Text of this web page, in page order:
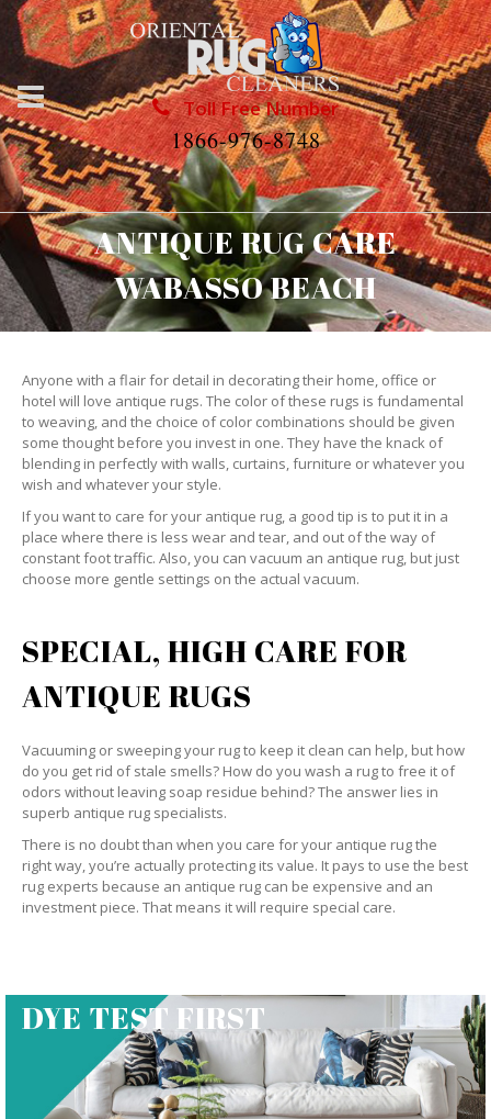
Toll Free Number
1866-976-8748
ANTIQUE RUG CARE
WABASSO BEACH
Anyone with a flair for detail in decorating their home, office or
hotel will love antique rugs. The color of these rugs is fundamental
to weaving, and the choice of color combinations should be given
some thought before you invest in one. They have the knack of
blending in perfectly with walls, curtains, furniture or whatever you
wish and whatever your style.
If you want to care for your antique rug, a good tip is to put it in a
place where there is less wear and tear, and out of the way of
constant foot traffic. Also, you can vacuum an antique rug, but just
choose more gentle settings on the actual vacuum.
SPECIAL, HIGH CARE FOR
ANTIQUE RUGS
Vacuuming or sweeping your rug to keep it clean can help, but how
do you get rid of stale smells? How do you wash a rug to free it of
odors without leaving soap residue behind? The answer lies in
superb antique rug specialists.
There is no doubt than when you care for your antique rug the
right way, you’re actually protecting its value. It pays to use the best
rug experts because an antique rug can be expensive and an
investment piece. That means it will require special care.
DYE TEST FIRST